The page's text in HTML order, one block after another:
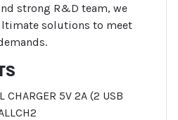
strong R&D team, we
solutions to meet
CHARGER 5V 2A (2 USB